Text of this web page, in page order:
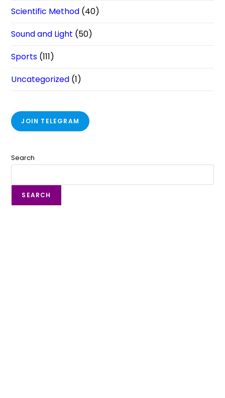
Scientific Method (40)
Sound and Light (50)
Sports (111)
Uncategorized (1)
JOIN TELEGRAM
Search
SEARCH